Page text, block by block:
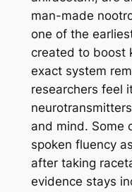
man-made
one of the
created to boost
exact system
researchers feel
and mind. Some
spoken fluency
after taking
evidence stays